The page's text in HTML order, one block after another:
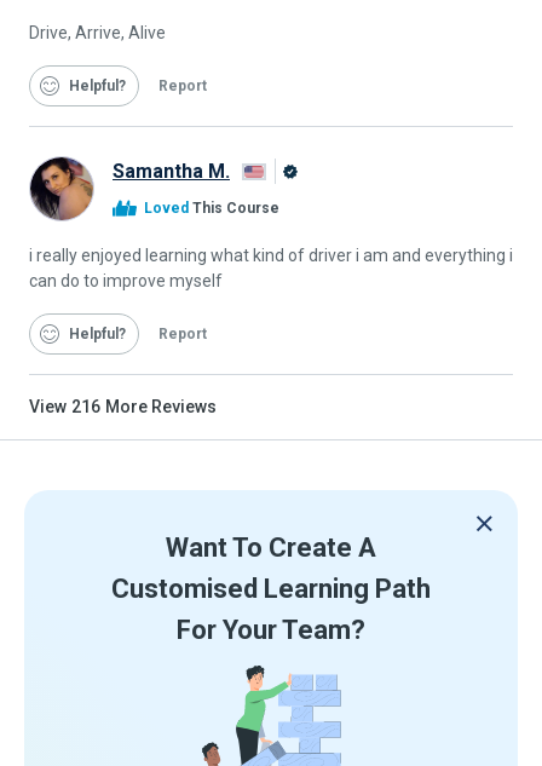
Drive, Arrive, Alive
Helpful Report
Samantha M.
Loved This Course
i really enjoyed learning what kind of driver i am and everything i
can do to improve myself
Helpful Report
View 216 More Reviews
Want To Create A
Customised Learning Path
For Your Team?